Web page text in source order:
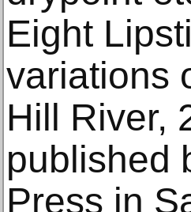
Eight
variations
Hill River,
published
Press in